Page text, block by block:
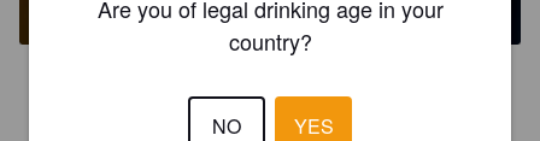
Are you of legal drinking age in your
country?
NO YES